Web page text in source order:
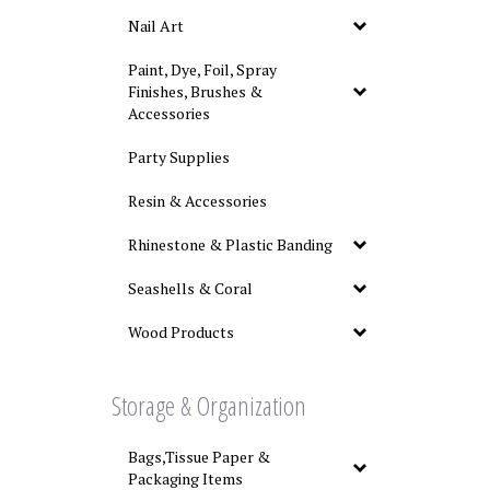
Nail Art
Paint, Dye, Foil, Spray
Finishes, Brushes &
Accessories
Party Supplies
Resin & Accessories
Rhinestone & Plastic Banding
Seashells & Coral
Wood Products
Storage & Organization
Bags,Tissue Paper &
Packaging Items